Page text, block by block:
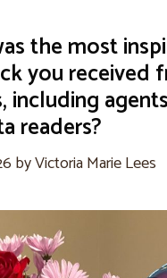
the most
you received
including
readers?
byVictoria Marie Lees